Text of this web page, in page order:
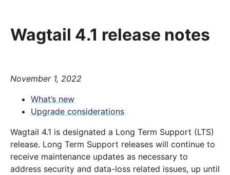
Wagtail 4.1 release notes
November 1, 2022
What’s new
Upgrade considerations
Wagtail 4.1 is designated a Long Term Support (LTS)
release. Long Term Support releases will continue to
receive maintenance updates as necessary to
address security and data-loss related issues, up until